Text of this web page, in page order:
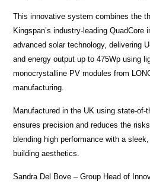
This innovative system combines the
Kingspan’s industry-leading QuadCore
advanced solar technology, delivering
and energy output up to 475Wp using
monocrystalline PV modules from
manufacturing.
Manufactured in the UK using state-of-
ensures precision and reduces the
blending high performance with a
building aesthetics.
Sandra Del Bove – Group Head of